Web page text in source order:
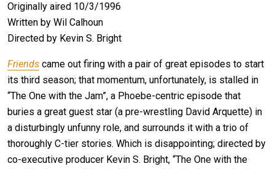
Originally aired 10/3/1996
Written by Wil Calhoun
Directed by Kevin S. Bright
Friends came out firing with a pair of great episodes to start
its third season; that momentum, unfortunately, is stalled in
“The One with the Jam”, a Phoebe-centric episode that
buries a great guest star (a pre-wrestling David Arquette) in
a disturbingly unfunny role, and surrounds it with a trio of
thoroughly C-tier stories. Which is disappointing; directed by
co-executive producer Kevin S. Bright, “The One with the